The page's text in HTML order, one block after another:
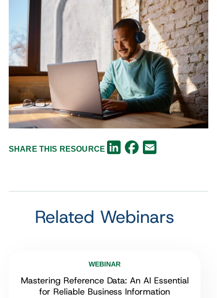
SHARE THIS RESOURCE LinkedInFacebook
Related Webinars
WEBINAR
Mastering Reference Data: An AI Essential
for Reliable Business Information